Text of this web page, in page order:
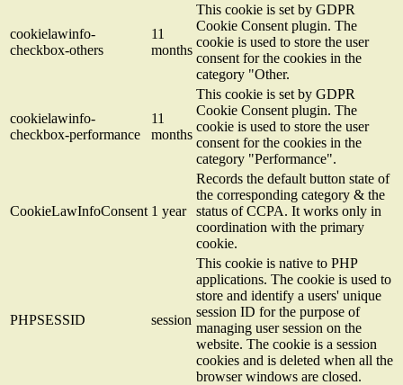
cookielawinfo-
checkbox-others
11
months
This cookie is set by GDPR
Cookie Consent plugin. The
cookie is used to store the user
consent for the cookies in the
category "Other.
cookielawinfo-
checkbox-performance
11
months
This cookie is set by GDPR
Cookie Consent plugin. The
cookie is used to store the user
consent for the cookies in the
category "Performance".
CookieLawInfoConsent 1 year
Records the default button state of
the corresponding category & the
status of CCPA. It works only in
coordination with the primary
cookie.
PHPSESSID session
This cookie is native to PHP
applications. The cookie is used to
store and identify a users' unique
session ID for the purpose of
managing user session on the
website. The cookie is a session
cookies and is deleted when all the
browser windows are closed.